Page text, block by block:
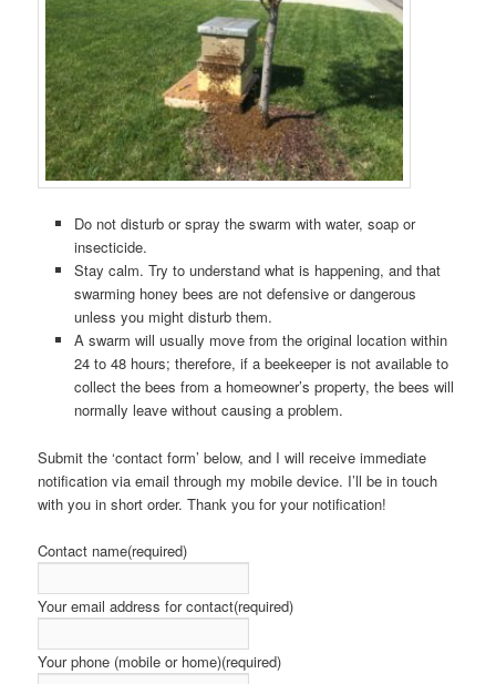
Do not disturb or spray the swarm with water, soap or
insecticide.
Stay calm. Try to understand what is happening, and that
swarming honey bees are not defensive or dangerous
unless you might disturb them.
A swarm will usually move from the original location within
24 to 48 hours; therefore, if a beekeeper is not available to
collect the bees from a homeowner’s property, the bees will
normally leave without causing a problem.
Submit the ‘contact form’ below, and I will receive immediate
notification via email through my mobile device. I’ll be in touch
with you in short order. Thank you for your notification!
Contact name(required)
Your email address for contact(required)
Your phone (mobile or home)(required)